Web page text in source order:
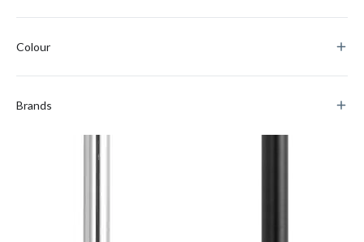
Colour
Brands